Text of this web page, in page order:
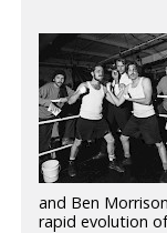
and Ben
rapid evolution